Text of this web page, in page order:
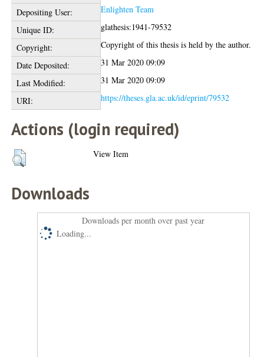
Depositing User:
Enlighten Team
Unique ID:
glathesis:1941-79532
Copyright:
Copyright of this thesis is held by the author.
Date Deposited:
31 Mar 2020 09:09
Last Modified:
31 Mar 2020 09:09
URI:
https://theses.gla.ac.uk/id/eprint/79532
Actions (login required)
View Item
Downloads
Downloads per month over past year
Loading...